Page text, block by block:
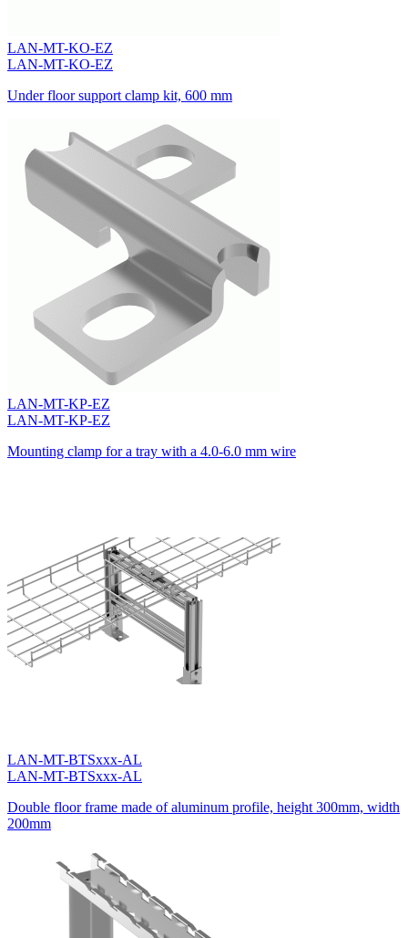
LAN-MT-KO-EZ
LAN-MT-KO-EZ
Under floor support clamp kit, 600 mm
LAN-MT-KP-EZ
LAN-MT-KP-EZ
Mounting clamp for a tray with a 4.0-6.0 mm wire
LAN-MT-BTSxxx-AL
LAN-MT-BTSxxx-AL
Double floor frame made of aluminum profile, height 300mm, width
200mm